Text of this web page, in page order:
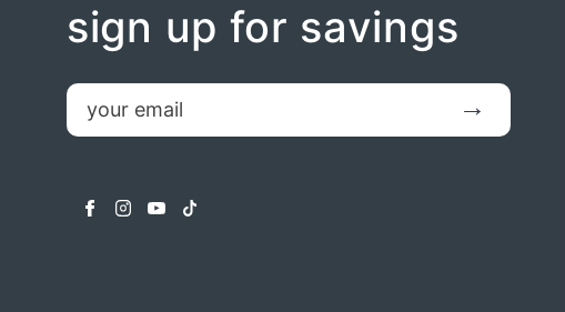
sign up for savings
email
facebookinstagram
youtubetiktok